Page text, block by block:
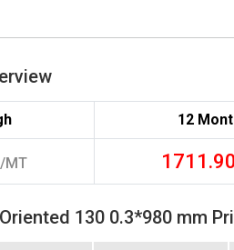
12
MT 1711.90
130 0.3*980 mm